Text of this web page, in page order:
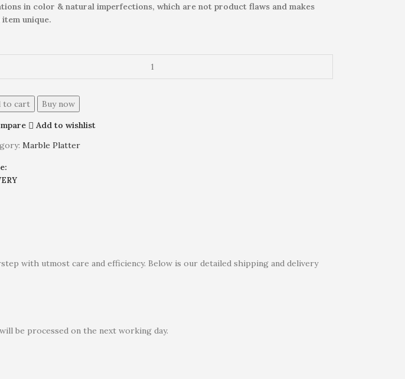
in color & natural imperfections, which are not product flaws and makes
item unique.
to cart Buy now
Add to wishlist
Marble Platter
with utmost care and efficiency. Below is our detailed shipping and delivery
be processed on the next working day.